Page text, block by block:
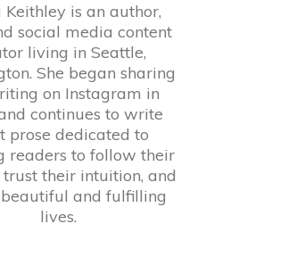
Keithley is an author,
social media content
living in Seattle,
She began sharing
on Instagram in
continues to write
prose dedicated to
readers to follow their
their intuition, and
and fulfilling
lives.